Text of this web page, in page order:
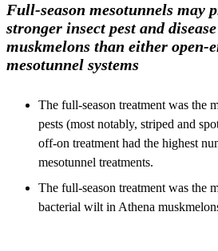
Full-season mesotunnels may
stronger insect pest and
muskmelons than either open-
mesotunnel systems
The full-season treatment was the
pests (most notably, striped and
off-on treatment had the highest
mesotunnel treatments.
The full-season treatment was the
bacterial wilt in Athena